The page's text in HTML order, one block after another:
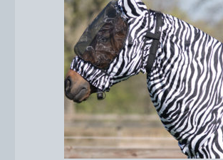
Ear Bonnets
Girths and Covers
Half Pads
Numnahs
Saddle Pads